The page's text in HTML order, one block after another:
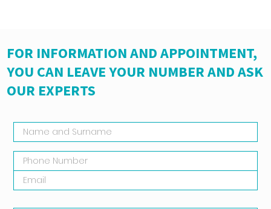
FOR INFORMATION AND APPOINTMENT,
YOU CAN LEAVE YOUR NUMBER AND ASK
OUR EXPERTS